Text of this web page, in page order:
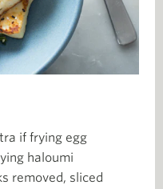
if frying egg
haloumi
removed, sliced